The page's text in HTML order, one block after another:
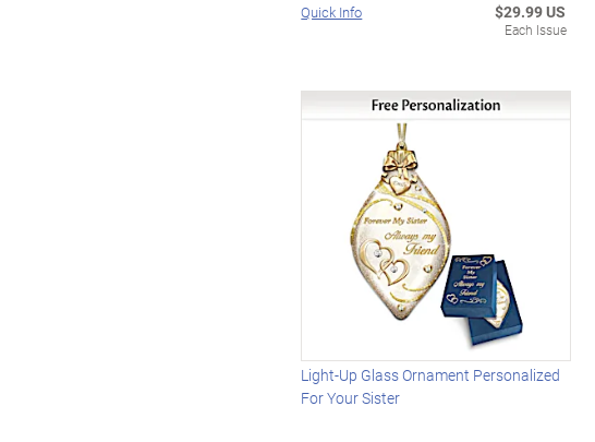
Quick Info $29.99 US
Each Issue
Light-Up Glass Ornament Personalized
For Your Sister